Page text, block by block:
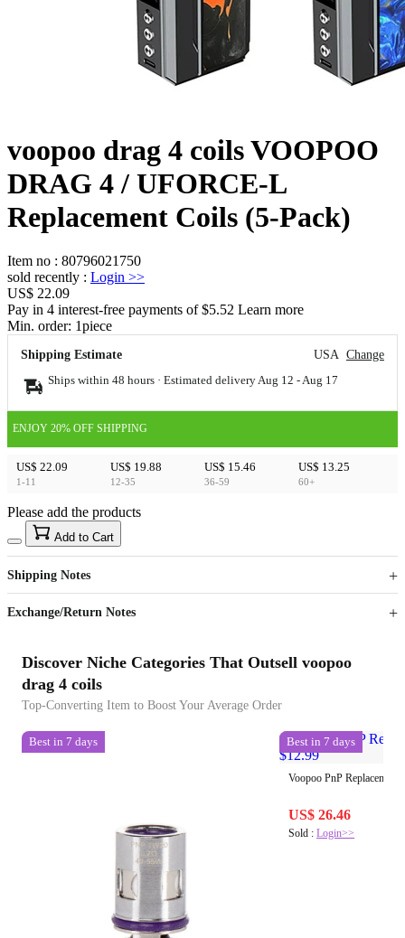
voopoo drag 4 coils VOOPOO
DRAG 4 / UFORCE-L
Replacement Coils (5-Pack)
Item no : 80796021750
sold recently : Login >>
US$ 22.09
Pay in 4 interest-free payments of $5.52 Learn more
Min. order: 1piece
Shipping Estimate USA Change
Ships within 48 hours · Estimated delivery Aug 12 - Aug 17
ENJOY 20% OFF SHIPPING
US$ 22.09
1-11
US$ 19.88
12-35
US$ 15.46
36-59
US$ 13.25
60+
US$40
Sign up to your membership to get coupons up to
15%
Opportunity to enjoy order discount up to 15% off
Please add the products
Add to Cart
Shipping Notes
Exchange/Return Notes
Discover Niche Categories That Outsell voopoo
drag 4 coils
Top-Converting Item to Boost Your Average Order
Best in 7 days Best in 7 days
Voopoo PnP
US$ 26.46
Sold :Login>>